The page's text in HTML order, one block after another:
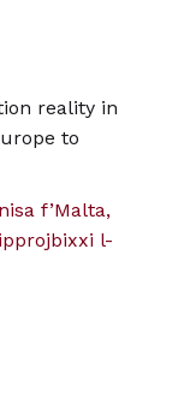
reality in
to
f’Malta,
l-